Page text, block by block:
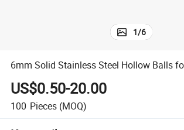
1/6
6mm Solid Stainless Steel Hollow Balls
US$0.50-20.00
100 Pieces (MOQ)